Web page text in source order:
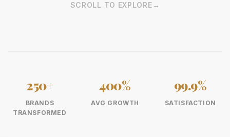
SCROLL TO EXPLORE →
250+
BRANDS
TRANSFORMED
400%
AVG GROWTH
99.9%
SATISFACTION